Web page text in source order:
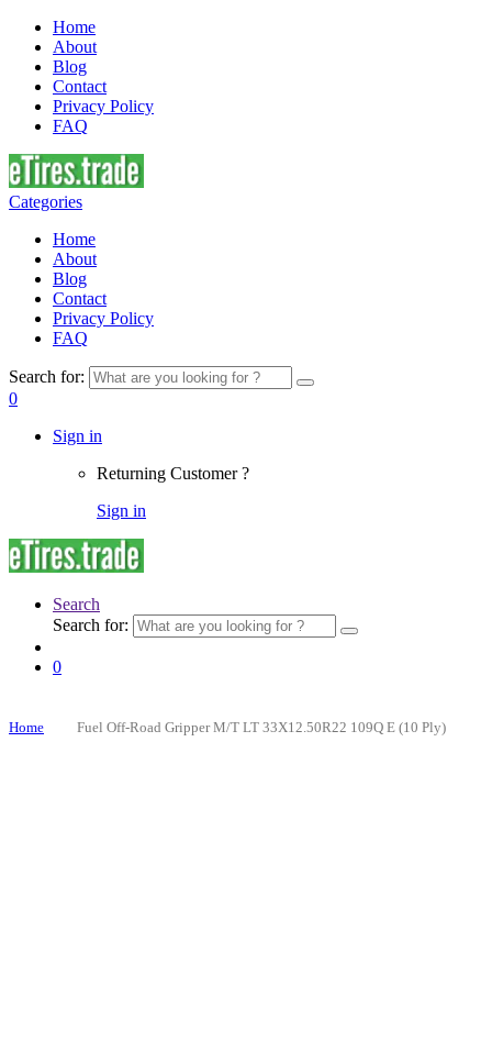
Home
About
Blog
Contact
Privacy Policy
FAQ
Categories
Home
About
Blog
Contact
Privacy Policy
FAQ
Search for:
0
Sign in
Returning Customer ?
Sign in
Search
Search for:
0
Home Fuel Off-Road Gripper M/T LT 33X12.50R22 109Q E (10 Ply)